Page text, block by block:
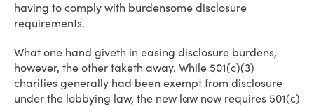
having to comply with burdensome disclosure
requirements.
What one hand giveth in easing disclosure burdens,
however, the other taketh away. While 501(c)(3)
charities generally had been exempt from disclosure
under the lobbying law, the new law now requires 501(c)